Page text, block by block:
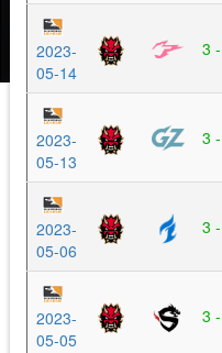
2023-
05-14
3
2023-
05-13
3
2023-
05-06
3
2023-
05-05
3